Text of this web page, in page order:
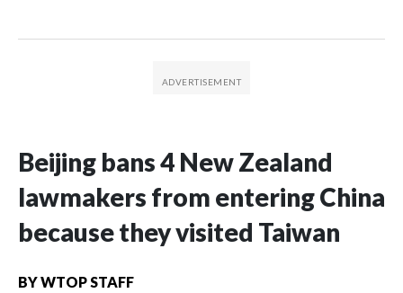
Beijing bans 4 New Zealand
lawmakers from entering China
because they visited Taiwan
BYWTOP STAFF